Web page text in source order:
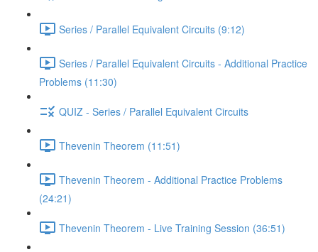
Series / Parallel Equivalent Circuits (9:12)
Series / Parallel Equivalent Circuits - Additional Practice
Problems (11:30)
QUIZ - Series / Parallel Equivalent Circuits
Thevenin Theorem (11:51)
Thevenin Theorem - Additional Practice Problems
(24:21)
Thevenin Theorem - Live Training Session (36:51)